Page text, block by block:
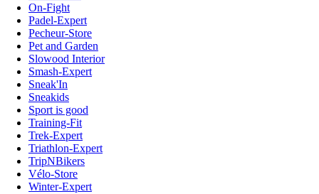
On-Fight
Padel-Expert
Pecheur-Store
Pet and Garden
Slowood Interior
Smash-Expert
Sneak'In
Sneakids
Sport is good
Training-Fit
Trek-Expert
Triathlon-Expert
TripNBikers
Vélo-Store
Winter-Expert